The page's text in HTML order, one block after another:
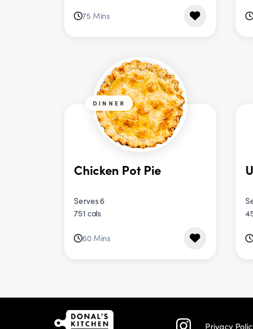
75 Mins
DINNER
Chicken Pot Pie
Serves 6
751 cals
60 Mins
Privacy